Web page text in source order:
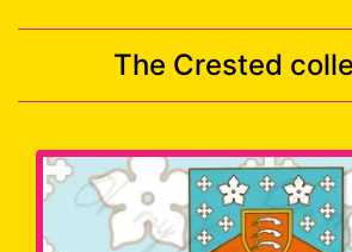
The Crested